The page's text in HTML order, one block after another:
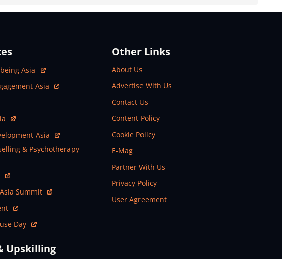
Asia
Asia
Asia
& Psychotherapy
Summit
Day
Upskilling
Other Links
About Us
Advertise With Us
Contact Us
Content Policy
Cookie Policy
E-Mag
Partner With Us
Privacy Policy
User Agreement